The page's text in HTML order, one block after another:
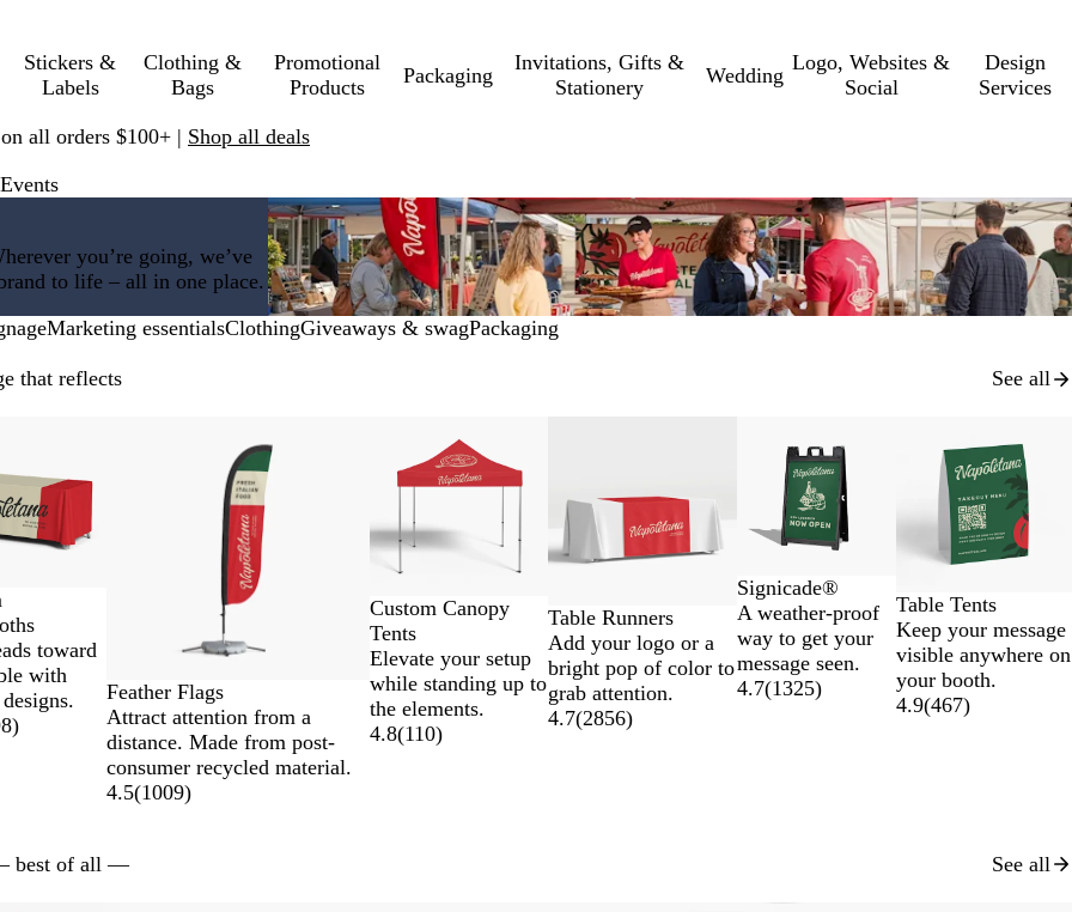
Stickers &
Labels
Clothing &
Bags
Promotional
Products
Packaging
Invitations, Gifts &
Stationery
Wedding
Logo, Websites &
Social
Design
Services
all orders $100+ | Shop all deals
you’re going, we’ve
to life – all in one place.
Marketing essentialsClothingGiveaways & swagPackaging
that reflects
See all
toward
with
)
Feather Flags
Attract attention from a
distance. Made from post-
consumer recycled material.
4.5(1009)
Custom Canopy
Tents
Elevate your setup
while standing up to
the elements.
4.8(110)
Table Runners
Add your logo or a
bright pop of color to
grab attention.
4.7(2856)
Signicade®
A weather-proof
way to get your
message seen.
4.7(1325)
Table Tents
Keep your message
visible anywhere on
your booth.
4.9(467)
— best of all —
See all